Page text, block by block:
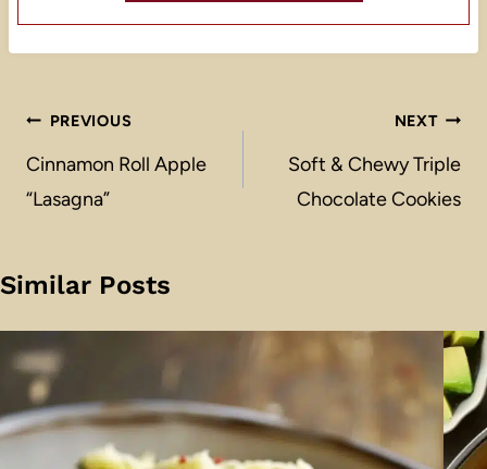
Post
navigation
PREVIOUS
Cinnamon Roll Apple
“Lasagna”
NEXT
Soft & Chewy Triple
Chocolate Cookies
Similar Posts